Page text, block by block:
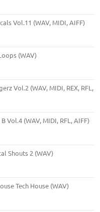
Vol.11 (WAV, MIDI, AIFF)
(WAV)
Vol.2 (WAV, MIDI, REX, RFL,
Vol.4 (WAV, MIDI, RFL, AIFF)
Shouts 2 (WAV)
Tech House (WAV)